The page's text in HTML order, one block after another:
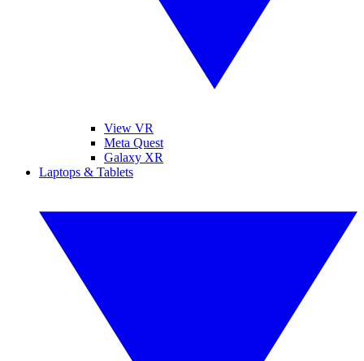
View VR
Meta Quest
Galaxy XR
Laptops & Tablets